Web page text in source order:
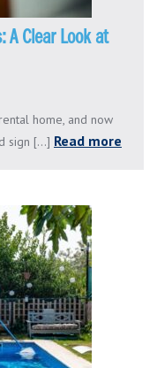
A Clear Look at
home, and now
sign [...] Read more